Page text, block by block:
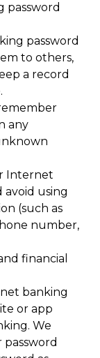
password
password
to others,
a record
any
Internet
avoid using
(such as
number,
financial
banking
or app
We